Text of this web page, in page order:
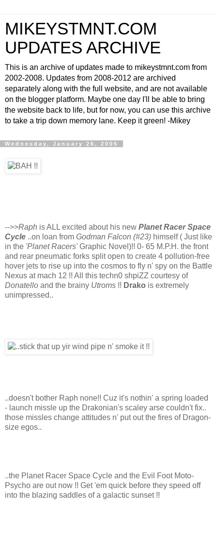
MIKEYSTMNT.COM
UPDATES ARCHIVE
This is an archive of updates made to mikeystmnt.com from
2002-2008. Updates from 2008-2012 are archived
separately along with the full website, and are not available
on the blogger platform. Maybe one day I'll be able to bring
the website back to life, but for now, you can use this archive
to take a trip down memory lane. Keep it green! -Mikey
Wednesday, January 26, 2005
-->>Raph is ALL excited about his new Planet Racer Space
Cycle ..on loan from Godman Falcon (#23) himself ( Just like
in the 'Planet Racers'Graphic Novel)!! 0- 65 M.P.H. the front
and rear pneumatic forks split open to create 4 pollution-free
hover jets to rise up into the cosmos to fly n' spy on the Battle
Nexus at mach 12 !! All this techn0 shpiZZ courtesy of
Donatello and the brainy Utroms !! Drako is extremely
unimpressed..
..doesn't bother Raph none!! Cuz it's nothin' a spring loaded
- launch missle up the Drakonian's scaley arse couldn't fix..
those missles change attitudes n' put out the fires of Dragon-
size egos..
..the Planet Racer Space Cycle and the Evil Foot Moto-
Psycho are out now !! Get 'em quick before they speed off
into the blazing saddles of a galactic sunset !!